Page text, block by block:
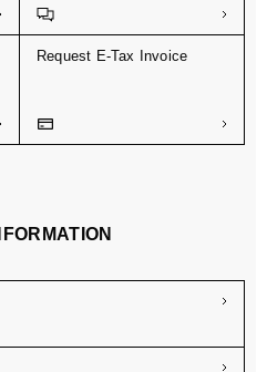
Request E-Tax Invoice